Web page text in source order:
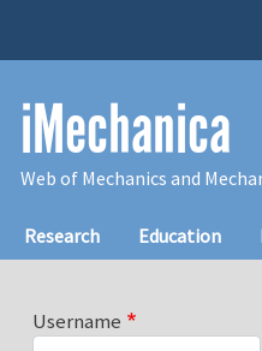
iMechanica
Web of Mechanics and
Main navigation
Research Education
Username